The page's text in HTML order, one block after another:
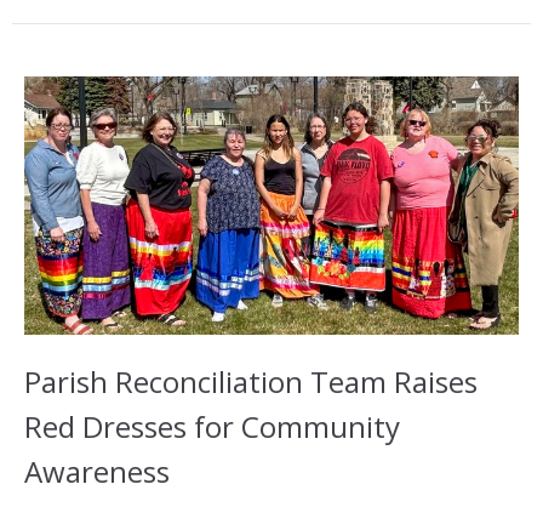
Parish Reconciliation Team Raises
Red Dresses for Community
Awareness